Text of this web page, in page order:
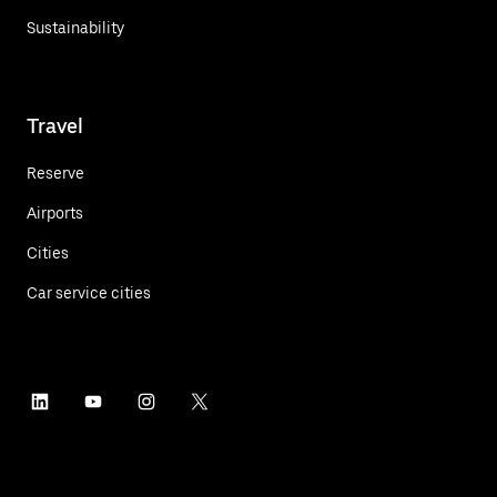
Sustainability
Travel
Reserve
Airports
Cities
Car service cities